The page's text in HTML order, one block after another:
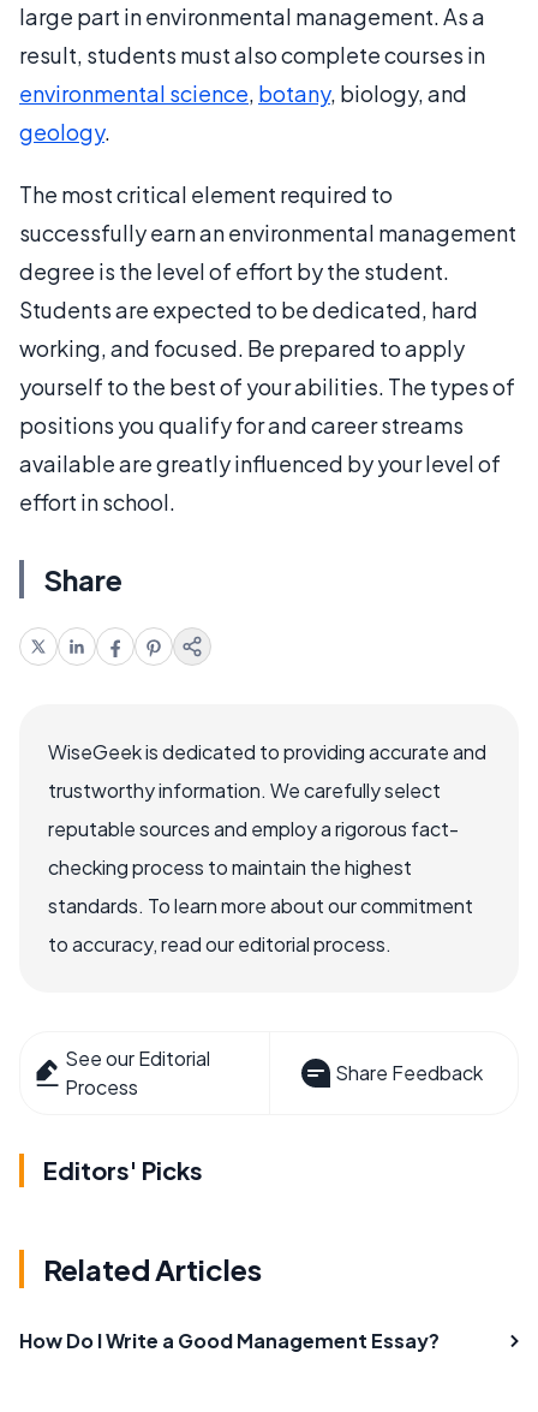
large part in environmental management. As a
result, students must also complete courses in
environmental science, botany, biology, and
geology.
The most critical element required to
successfully earn an environmental management
degree is the level of effort by the student.
Students are expected to be dedicated, hard
working, and focused. Be prepared to apply
yourself to the best of your abilities. The types of
positions you qualify for and career streams
available are greatly influenced by your level of
effort in school.
Share
WiseGeek is dedicated to providing accurate and
trustworthy information. We carefully select
reputable sources and employ a rigorous fact-
checking process to maintain the highest
standards. To learn more about our commitment
to accuracy, read our editorial process.
See our Editorial
Process
Share Feedback
Editors' Picks
Related Articles
How Do I Write a Good Management Essay?